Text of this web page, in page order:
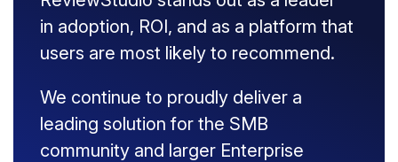
in adoption, ROI, and as a platform that
users are most likely to recommend.
We continue to proudly deliver a
leading solution for the SMB
community and larger Enterprise